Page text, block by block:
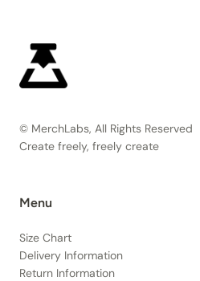
© MerchLabs, All Rights Reserved
Create freely, freely create
Menu
Size Chart
Delivery Information
Return Information